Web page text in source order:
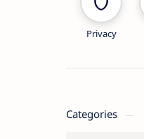
Privacy
Categories